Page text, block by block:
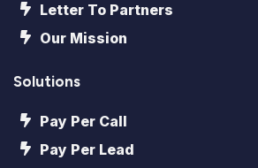
Letter To Partners
Our Mission
Solutions
Pay Per Call
Pay Per Lead